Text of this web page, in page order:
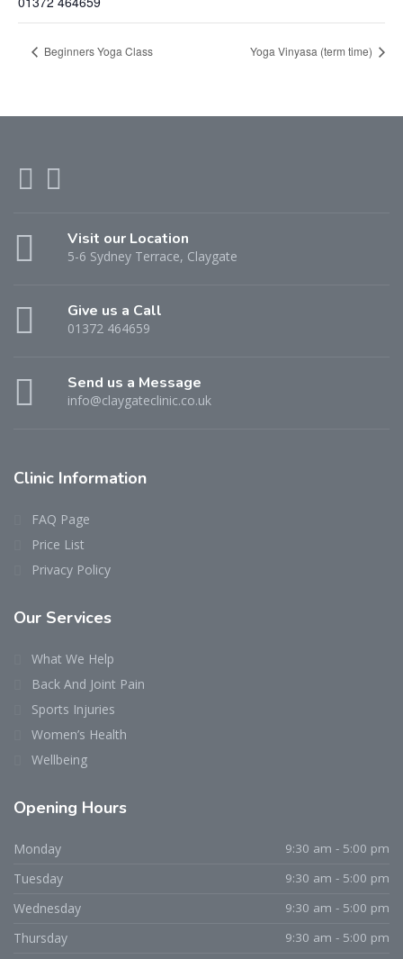
Beginners Yoga Class Yoga Vinyasa (term time)
Visit our Location
5-6 Sydney Terrace, Claygate
Give us a Call
01372 464659
Send us a Message
info@claygateclinic.co.uk
Clinic Information
FAQ Page
Price List
Privacy Policy
Our Services
What We Help
Back And Joint Pain
Sports Injuries
Women’s Health
Wellbeing
Opening Hours
Monday 9:30 am - 5:00 pm
Tuesday 9:30 am - 5:00 pm
Wednesday 9:30 am - 5:00 pm
Thursday 9:30 am - 5:00 pm